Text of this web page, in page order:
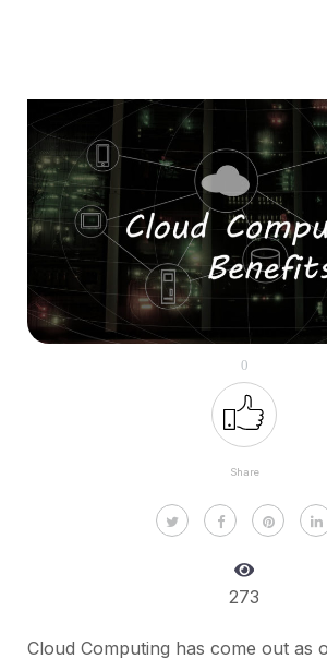
0
Share
273
Cloud Computing has come out as